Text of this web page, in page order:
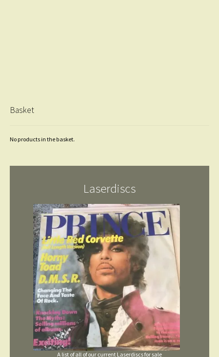
Basket
No products in the basket.
Laserdiscs
A list of all of our current Laserdiscs for sale